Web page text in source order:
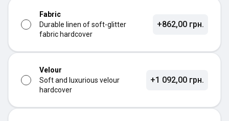
Fabric
Durable linen of soft-glitter
fabric hardcover
+862,00 грн.
Velour
Soft and luxurious velour
hardcover
+1 092,00 грн.